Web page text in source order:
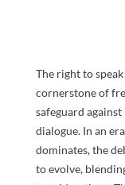
The right to
cornerstone of
safeguard
dialogue. In an
dominates, the
to evolve,